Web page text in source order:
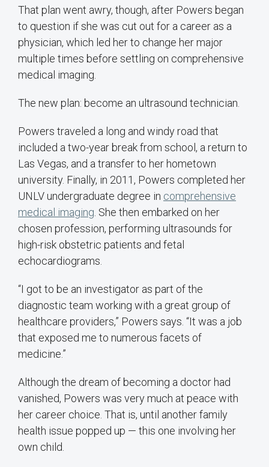
That plan went awry, though, after Powers began
to question if she was cut out for a career as a
physician, which led her to change her major
multiple times before settling on comprehensive
medical imaging.
The new plan: become an ultrasound technician.
Powers traveled a long and windy road that
included a two-year break from school, a return to
Las Vegas, and a transfer to her hometown
university. Finally, in 2011, Powers completed her
UNLV undergraduate degree in comprehensive
medical imaging . She then embarked on her
chosen profession, performing ultrasounds for
high-risk obstetric patients and fetal
echocardiograms.
“I got to be an investigator as part of the
diagnostic team working with a great group of
healthcare providers,” Powers says. “It was a job
that exposed me to numerous facets of
medicine.”
Although the dream of becoming a doctor had
vanished, Powers was very much at peace with
her career choice. That is, until another family
health issue popped up — this one involving her
own child.